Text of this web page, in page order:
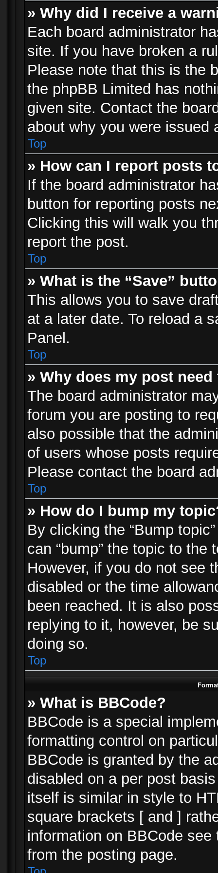
» Why did I receive a
Each board administrator
site. If you have broken a
Please note that this is the
the phpBB Limited has
given site. Contact the
about why you were issued
Top
» How can I report posts
If the board administrator
button for reporting posts
Clicking this will walk you
report the post.
Top
» What is the “Save”
This allows you to save
at a later date. To reload a
Panel.
Top
» Why does my post
The board administrator
forum you are posting to
also possible that the
of users whose posts
Please contact the board
Top
» How do I bump my
By clicking the “Bump
can “bump” the topic to
However, if you do not see
disabled or the time
been reached. It is also
replying to it, however, be
doing so.
Top
» What is BBCode?
BBCode is a special
formatting control on
BBCode is granted by the
disabled on a per post
itself is similar in style to
square brackets [ and ]
information on BBCode
from the posting page.